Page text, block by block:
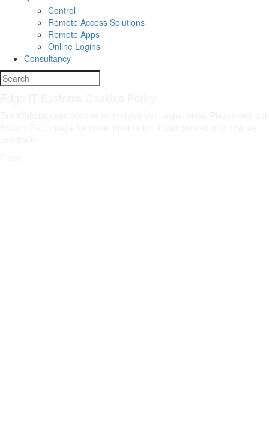
Control
Remote Access Solutions
Remote Apps
Online Logins
Consultancy